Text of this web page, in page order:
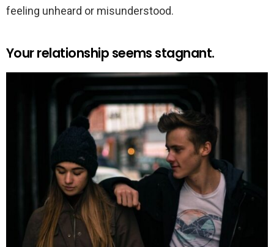
feeling unheard or misunderstood.
Your relationship seems stagnant.